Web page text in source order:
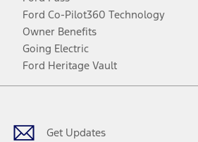
Ford Co-Pilot360 Technology
Owner Benefits
Going Electric
Ford Heritage Vault
Get Updates
Facebook
TwitterYoutubeInstagram
Threads
TikTok